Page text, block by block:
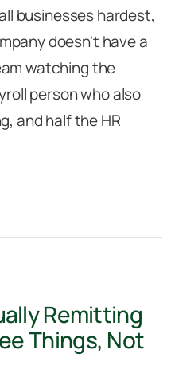
businesses hardest,
doesn't have a
watching the
person who also
and half the HR
Remitting
Things, Not